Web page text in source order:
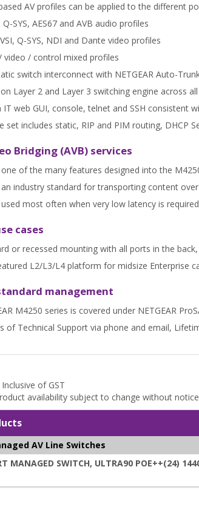
AV profiles can be applied to the different
SYS, AES67 and AVB audio profiles
Q-SYS, NDI and Dante video profiles
video / control mixed profiles
switch interconnect with NETGEAR Auto-
Layer 2 and Layer 3 switching engine across
IT web GUI, console, telnet and SSH consistent
set includes static, RIP and PIM routing, DHCP
Bridging (AVB) services
one of the many features designed into the
an industry standard for transporting content
used most often when very low latency is
cases
or recessed mounting with all ports in the
L2/L3/L4 platform for midsize Enterprise
management
M4250 series is covered under NETGEAR
of Technical Support via phone and email,
of GST
availability subject to change without
AV Line Switches
MANAGED SWITCH, ULTRA90 POE++(24)